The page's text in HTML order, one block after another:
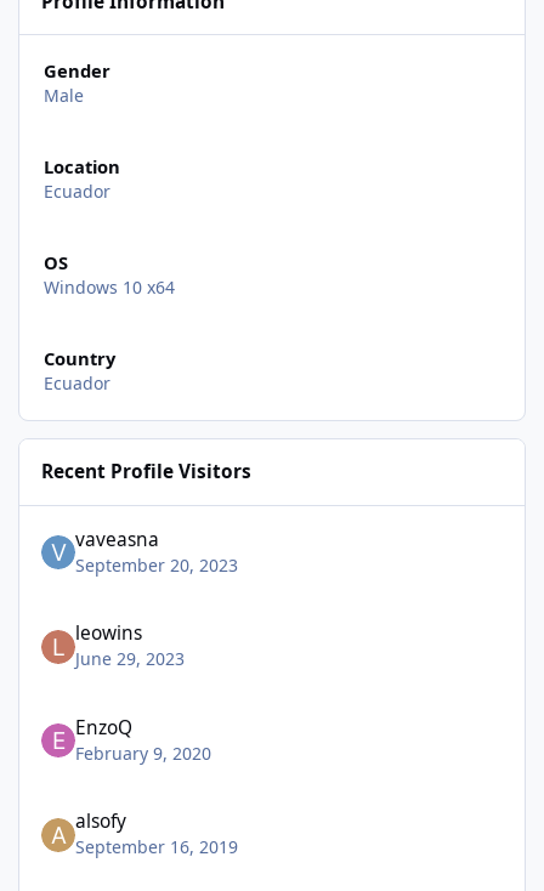
Gender
Male
Location
Ecuador
OS
Windows 10 x64
Country
Ecuador
Recent Profile Visitors
vaveasna
September 20, 2023
leowins
June 29, 2023
EnzoQ
February 9, 2020
alsofy
September 16, 2019